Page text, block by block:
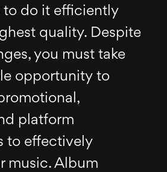
to do it efficiently
quality. Despite
you must take
opportunity to
platform
to effectively
music. Album